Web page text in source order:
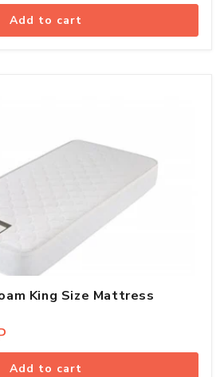
Add to cart
King Size Mattress
Add to cart